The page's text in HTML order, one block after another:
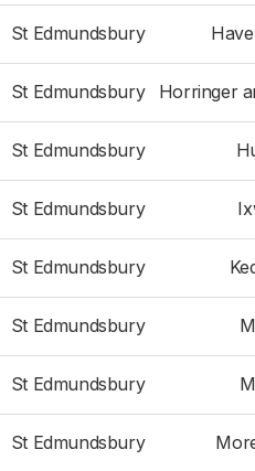
St Edmundsbury
St Edmundsbury Horringer
St Edmundsbury
St Edmundsbury
St Edmundsbury
St Edmundsbury
St Edmundsbury
St Edmundsbury